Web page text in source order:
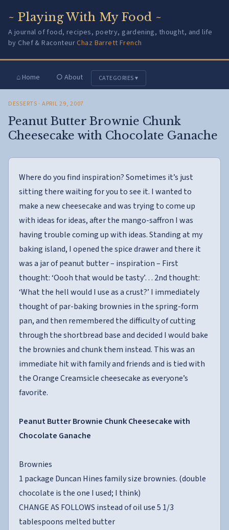
~ Playing With My Food ~
A journal of food, recipes, poetry, gardening, thought, and life
by Chef & RaconteurChaz Barrett French
⌂ Home ○ About CATEGORIES ▾
DESSERTS · APRIL 29, 2007
Peanut Butter Brownie Chunk
Cheesecake with Chocolate Ganache
Where do you find inspiration? Sometimes it’s just
sitting there waiting for you to see it. I wanted to
make a new cheesecake and was trying to come up
with ideas for ideas, after the mango-saffron I was
having trouble coming up with ideas. Standing at my
baking island, I opened the spice drawer and there it
was a jar of peanut butter – inspiration – First
thought: ‘Oooh that would be tasty’… 2nd thought:
‘What the hell would I use as a crust?’ I immediately
thought of par-baking brownies in the spring-form
pan, and then remembered the difficulty of cutting
through the shortbread base and decided I would bake
the brownies and chunk them instead. This was an
immediate hit with family and friends and is tied with
the Orange Creamsicle cheesecake as everyone’s
favorite.
Peanut Butter Brownie Chunk Cheesecake with
Chocolate Ganache
Brownies
1 package Duncan Hines family size brownies. (double
chocolate is the one I used; I think)
CHANGE AS FOLLOWS instead of oil use 5 1/3
tablespoons melted butter